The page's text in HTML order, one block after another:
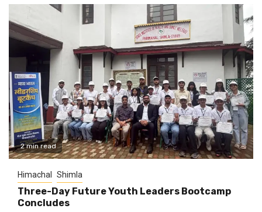
2 min read
Himachal Shimla
Three-Day Future Youth Leaders Bootcamp
Concludes